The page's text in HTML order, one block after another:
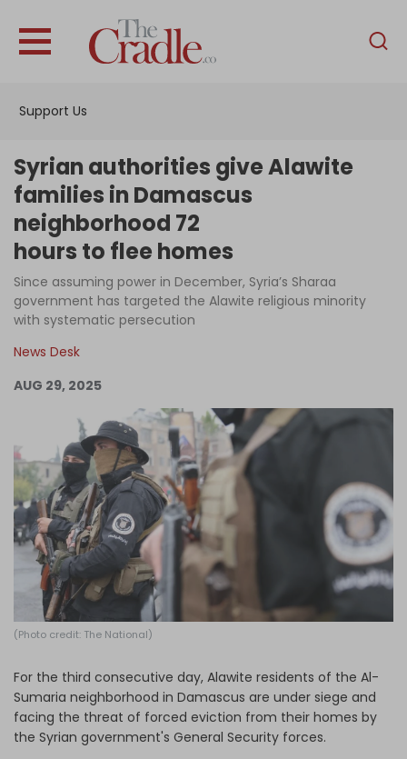
Support Us
English
Interviews
News
Podcast
Columns
Log in
Syrian authorities give Alawite
families in Damascus
neighborhood 72
hours to flee homes
Since assuming power in December, Syria’s Sharaa
government has targeted the Alawite religious minority
with systematic persecution
News Desk
AUG 29, 2025
(Photo credit: The National)
For the third consecutive day, Alawite residents of the Al-
Sumaria neighborhood in Damascus are under siege and
facing the threat of forced eviction from their homes by
the Syrian government's General Security forces.